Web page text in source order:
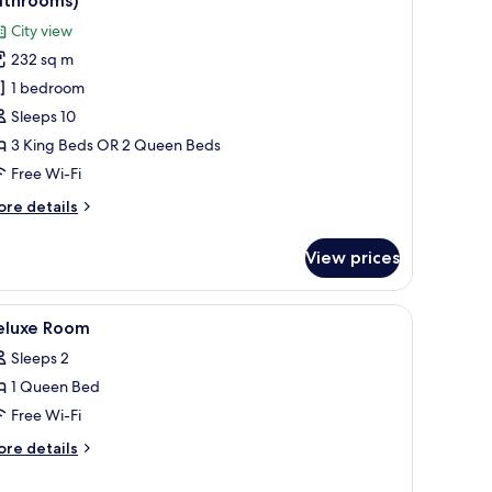
City view
232 sq m
1 bedroom
Sleeps 10
3 King Beds OR 2 Queen Beds
Free Wi-Fi
details
View prices
A tray with white towels and a clear plastic
1 Room
Sleeps 2
1 Queen Bed
Free Wi-Fi
details